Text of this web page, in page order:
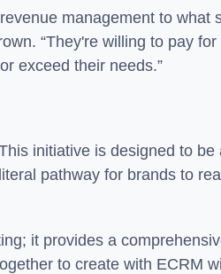
management to what
“They're willing to pay
exceed their needs.”
initiative is designed to
pathway for brands to
it provides a
to create with ECRM